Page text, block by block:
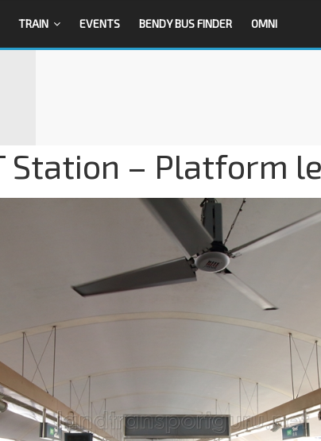
TRAIN EVENTS BENDY BUS FINDER OMNI
Station – Platform